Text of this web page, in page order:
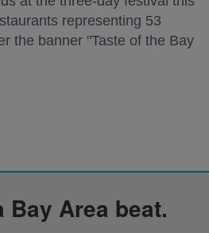
representing 53
the banner "Taste of the Bay
Bay Area beat.